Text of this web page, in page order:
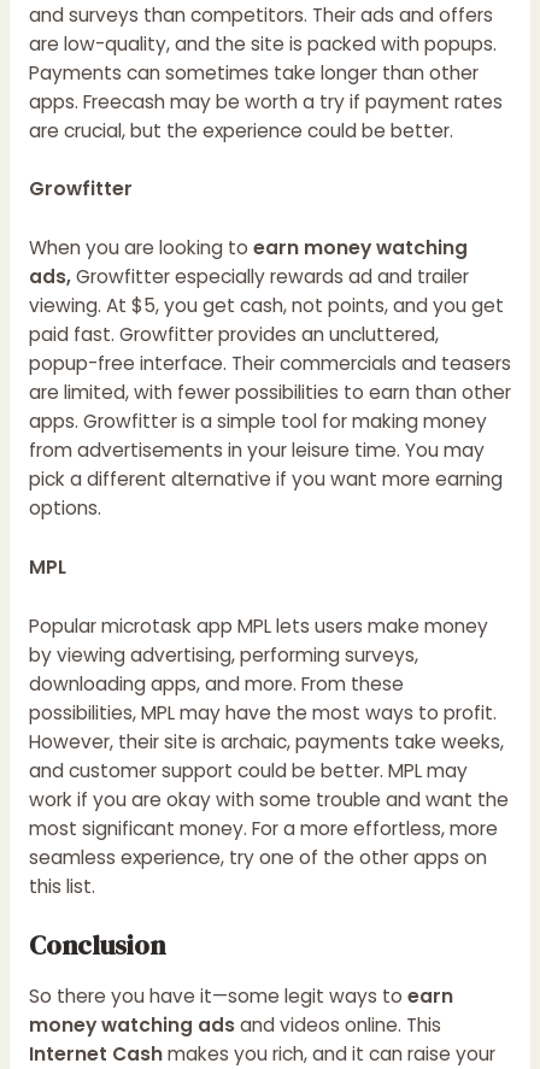
and surveys than competitors. Their ads and offers
are low-quality, and the site is packed with popups.
Payments can sometimes take longer than other
apps. Freecash may be worth a try if payment rates
are crucial, but the experience could be better.
Growfitter
When you are looking to earn money watching
ads,Growfitter especially rewards ad and trailer
viewing. At $5, you get cash, not points, and you get
paid fast. Growfitter provides an uncluttered,
popup-free interface. Their commercials and teasers
are limited, with fewer possibilities to earn than other
apps. Growfitter is a simple tool for making money
from advertisements in your leisure time. You may
pick a different alternative if you want more earning
options.
MPL
Popular microtask app MPL lets users make money
by viewing advertising, performing surveys,
downloading apps, and more. From these
possibilities, MPL may have the most ways to profit.
However, their site is archaic, payments take weeks,
and customer support could be better. MPL may
work if you are okay with some trouble and want the
most significant money. For a more effortless, more
seamless experience, try one of the other apps on
this list.
Conclusion
So there you have it—some legit ways to earn
money watching adsand videos online. This
Internet Cashmakes you rich, and it can raise your